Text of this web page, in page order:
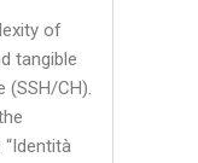
of
tangible
(SSH/CH).